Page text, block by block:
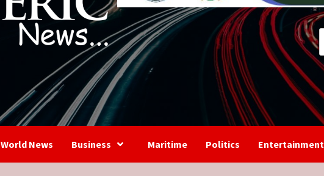
World News Business Maritime Politics Entertainment